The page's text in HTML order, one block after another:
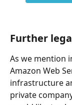
Further
As we mention
Amazon Web
infrastructure
private